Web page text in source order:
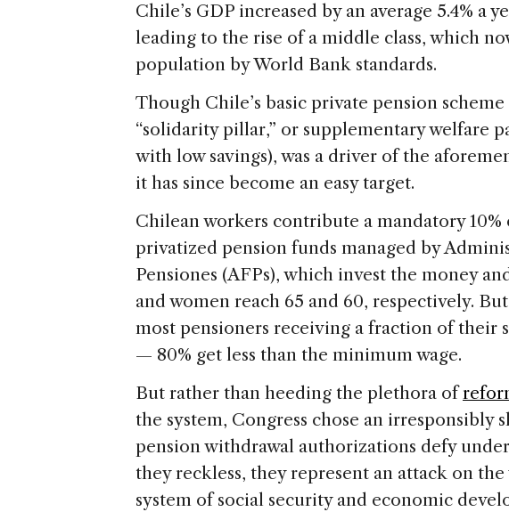
Chile’s GDP increased by an average 5.4% a
leading to the rise of a middle class, which
population by World Bank standards.
Though Chile’s basic private pension
“solidarity pillar,” or supplementary welfare
with low savings), was a driver of the
it has since become an easy target.
Chilean workers contribute a mandatory
privatized pension funds managed by
Pensiones (AFPs), which invest the money
and women reach 65 and 60, respectively.
most pensioners receiving a fraction of their
— 80% get less than the minimum wage.
But rather than heeding the plethora of
the system, Congress chose an irresponsibly
pension withdrawal authorizations defy
they reckless, they represent an attack on
system of social security and economic